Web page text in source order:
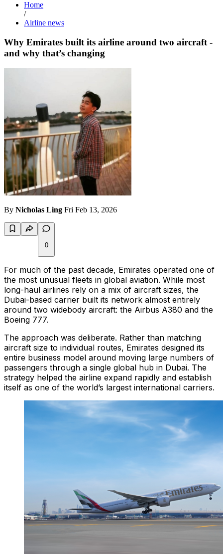
Home
/
Airline news
Why Emirates built its airline around two aircraft -
and why that’s changing
By Nicholas Ling Fri Feb 13, 2026
0
For much of the past decade, Emirates operated one of
the most unusual fleets in global aviation. While most
long-haul airlines rely on a mix of aircraft sizes, the
Dubai-based carrier built its network almost entirely
around two widebody aircraft: the Airbus A380 and the
Boeing 777.
The approach was deliberate. Rather than matching
aircraft size to individual routes, Emirates designed its
entire business model around moving large numbers of
passengers through a single global hub in Dubai. The
strategy helped the airline expand rapidly and establish
itself as one of the world’s largest international carriers.